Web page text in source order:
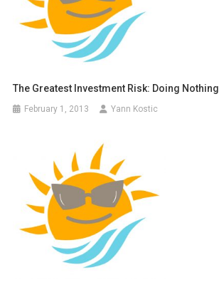
The Greatest Investment Risk: Doing Nothing
February 1, 2013 Yann Kostic